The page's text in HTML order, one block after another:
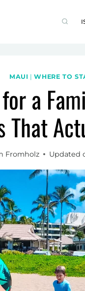
MAUI |WHERE TO
a
That
Fromholz Updated